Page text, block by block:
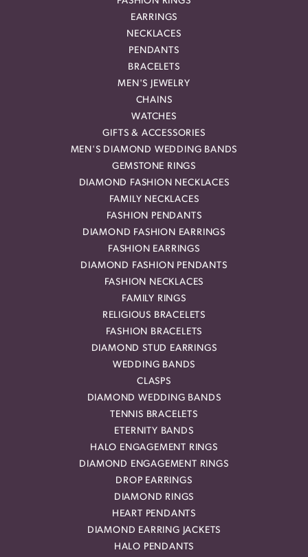
EARRINGS
NECKLACES
PENDANTS
BRACELETS
MEN'S JEWELRY
CHAINS
WATCHES
GIFTS & ACCESSORIES
MEN'S DIAMOND WEDDING BANDS
GEMSTONE RINGS
DIAMOND FASHION NECKLACES
FAMILY NECKLACES
FASHION PENDANTS
DIAMOND FASHION EARRINGS
FASHION EARRINGS
DIAMOND FASHION PENDANTS
FASHION NECKLACES
FAMILY RINGS
RELIGIOUS BRACELETS
FASHION BRACELETS
DIAMOND STUD EARRINGS
WEDDING BANDS
CLASPS
DIAMOND WEDDING BANDS
TENNIS BRACELETS
ETERNITY BANDS
HALO ENGAGEMENT RINGS
DIAMOND ENGAGEMENT RINGS
DROP EARRINGS
DIAMOND RINGS
HEART PENDANTS
DIAMOND EARRING JACKETS
HALO PENDANTS